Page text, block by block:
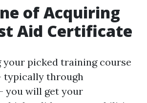
of Acquiring
Aid Certificate
picked training course
typically through
you will get your